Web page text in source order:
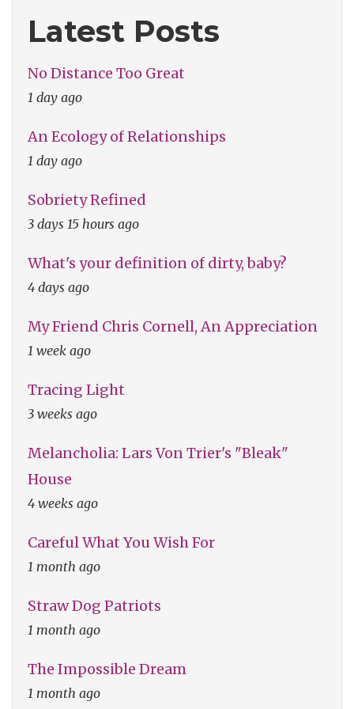
Latest Posts
No Distance Too Great
1 day ago
An Ecology of Relationships
1 day ago
Sobriety Refined
3 days 15 hours ago
What's your definition of dirty, baby?
4 days ago
My Friend Chris Cornell, An Appreciation
1 week ago
Tracing Light
3 weeks ago
Melancholia: Lars Von Trier's "Bleak"
House
4 weeks ago
Careful What You Wish For
1 month ago
Straw Dog Patriots
1 month ago
The Impossible Dream
1 month ago